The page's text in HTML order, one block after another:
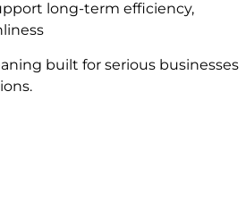
long-term efficiency,
built for serious businesses